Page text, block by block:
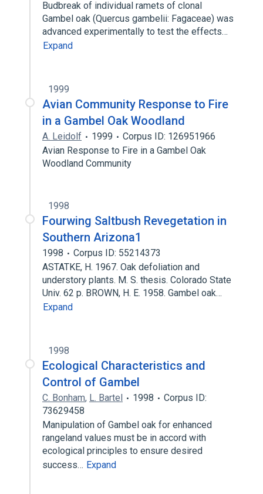
Budbreak of individual ramets of clonal
Gambel oak (Quercus gambelii: Fagaceae) was
advanced experimentally to test the effects…
Expand
1999
Avian Community Response to Fire
in a Gambel Oak Woodland
A. Leidolf 1999
Corpus ID: 126951966
Avian Response to Fire in a Gambel Oak
Woodland Community
1998
Fourwing Saltbush Revegetation in
Southern Arizona1
1998
Corpus ID: 55214373
ASTATKE, H. 1967. Oak defoliation and
understory plants. M. S. thesis. Colorado State
Univ. 62 p. BROWN, H. E. 1958. Gambel oak…
Expand
1998
Ecological Characteristics and
Control of Gambel
C. Bonham, L. Bartel 1998
Corpus ID:
73629458
Manipulation of Gambel oak for enhanced
rangeland values must be in accord with
ecological principles to ensure desired
success… Expand